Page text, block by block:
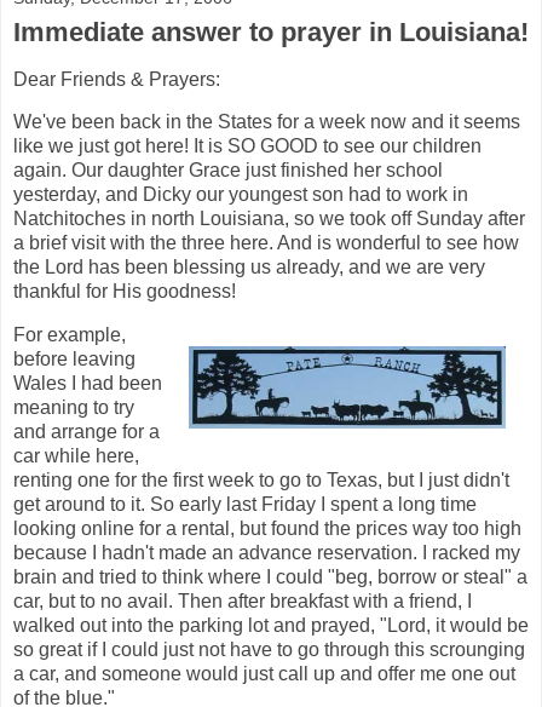
Immediate answer to prayer in Louisiana!
Dear Friends & Prayers:
We've been back in the States for a week now and it seems
like we just got here! It is SO GOOD to see our children
again. Our daughter Grace just finished her school
yesterday, and Dicky our youngest son had to work in
Natchitoches in north Louisiana, so we took off Sunday after
a brief visit with the three here. And is wonderful to see how
the Lord has been blessing us already, and we are very
thankful for His goodness!
For example,
before leaving
Wales I had been
meaning to try
and arrange for a
car while here,
renting one for the first week to go to Texas, but I just didn't
get around to it. So early last Friday I spent a long time
looking online for a rental, but found the prices way too high
because I hadn't made an advance reservation. I racked my
brain and tried to think where I could "beg, borrow or steal" a
car, but to no avail. Then after breakfast with a friend, I
walked out into the parking lot and prayed, "Lord, it would be
so great if I could just not have to go through this scrounging
a car, and someone would just call up and offer me one out
of the blue."